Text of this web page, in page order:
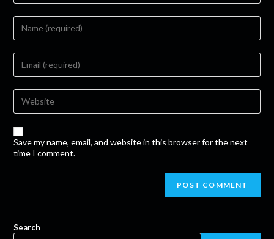
Save my name, email, and website in this browser for the next
time I comment.
Search